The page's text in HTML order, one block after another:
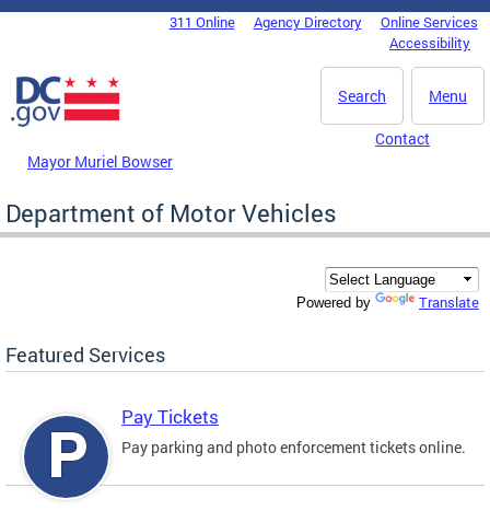
Skip to main content
DC Agency Top Menu311 Online Agency Directory
Online Services
Accessibility
Menu
Search
Mayor Muriel Bowser
Contact
Department of Motor Vehicles
Powered by Translate
Featured Services
Pay Tickets
Pay parking and photo enforcement tickets online.